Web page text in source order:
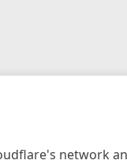
network